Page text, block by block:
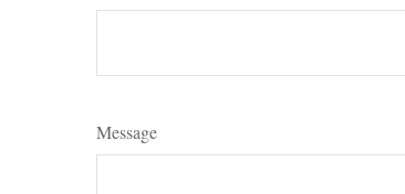
Message